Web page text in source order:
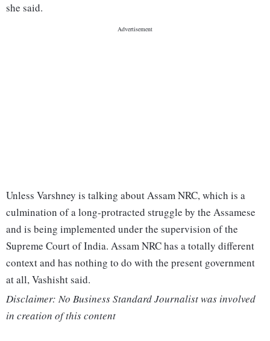
she said.
Unless Varshney is talking about Assam NRC, which is a
culmination of a long-protracted struggle by the Assamese
and is being implemented under the supervision of the
Supreme Court of India. Assam NRC has a totally different
context and has nothing to do with the present government
at all, Vashisht said.
Disclaimer: No Business Standard Journalist was involved
in creation of this content